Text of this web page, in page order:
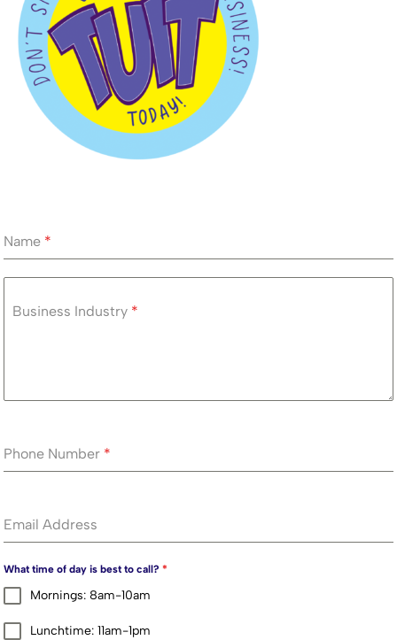
Name *
Business Industry *
Phone Number *
Email Address
What time of day is best to call?*
Mornings: 8am-10am
Lunchtime: 11am-1pm